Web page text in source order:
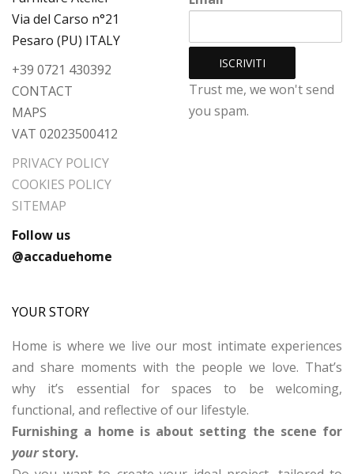
Via del Carso n°21
Pesaro (PU) ITALY
+39 0721 430392
CONTACT
MAPS
VAT 02023500412
PRIVACY POLICY
COOKIES POLICY
SITEMAP
Follow us
@accaduehome
Trust me, we won't send
you spam.
YOUR STORY
Home is where we live our most intimate experiences
and share moments with the people we love. That’s
why it’s essential for spaces to be welcoming,
functional, and reflective of our lifestyle.
Furnishing a home is about setting the scene for
yourstory.